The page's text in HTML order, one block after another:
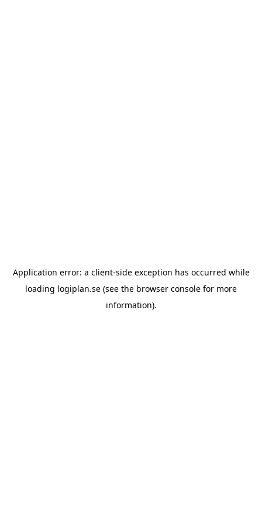
Application error: a client-side exception has occurred while
loading logiplan.se (see the browser console for more
information).